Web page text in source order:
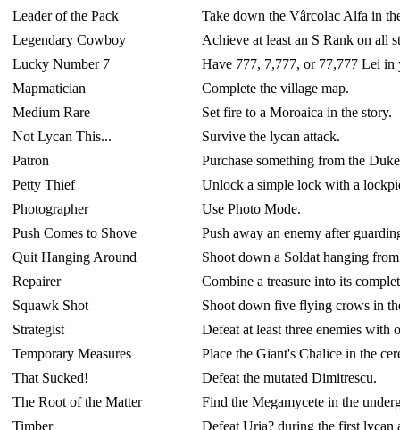
Leader of the Pack
Take down the Vârcolac Alfa in
Legendary Cowboy
Achieve at least an S Rank on all
Lucky Number 7
Have 777, 7,777, or 77,777 Lei in
Mapmatician
Complete the village map.
Medium Rare
Set fire to a Moroaica in the story.
Not Lycan This...
Survive the lycan attack.
Patron
Purchase something from the
Petty Thief
Unlock a simple lock with a
Photographer
Use Photo Mode.
Push Comes to Shove
Push away an enemy after
Quit Hanging Around
Shoot down a Soldat hanging
Repairer
Combine a treasure into its
Squawk Shot
Shoot down five flying crows in
Strategist
Defeat at least three enemies with
Temporary Measures
Place the Giant's Chalice in the
That Sucked!
Defeat the mutated Dimitrescu.
The Root of the Matter
Find the Megamycete in the
Timber
Defeat Uria? during the first lycan